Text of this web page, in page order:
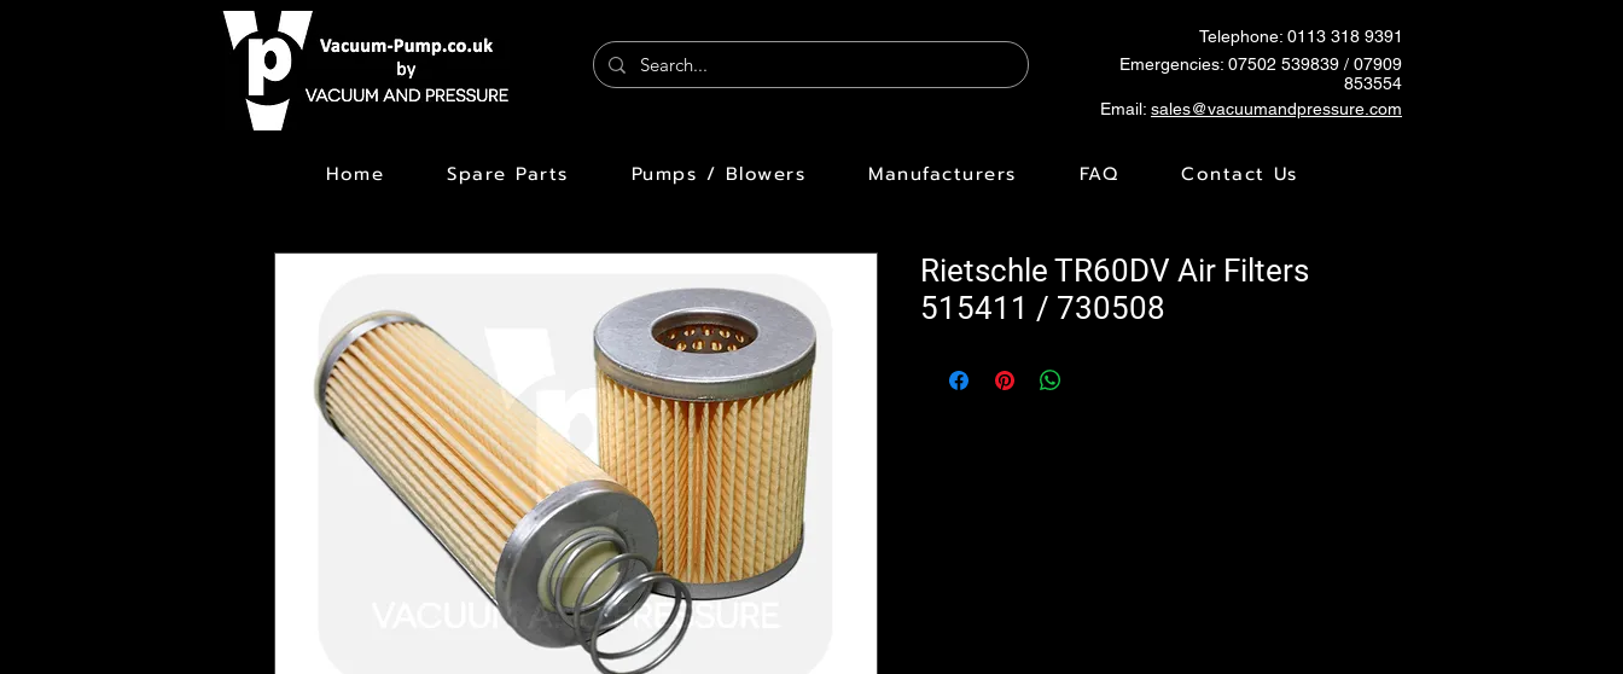
Telephone: 0113 318 9391
Emergencies: 07502 539839 / 07909
853554
Email: sales@vacuumandpressure.com
Home Spare Parts Pumps / Blowers Manufacturers FAQ Contact Us
Rietschle TR60DV Air Filters
515411 / 730508